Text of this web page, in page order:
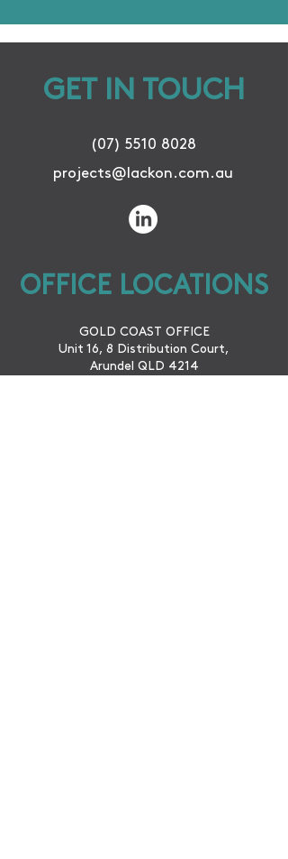
GET IN TOUCH
(07) 5510 8028
projects@lackon.com.au
OFFICE LOCATIONS
GOLD COAST OFFICE
Unit 16, 8 Distribution Court,
Arundel QLD 4214